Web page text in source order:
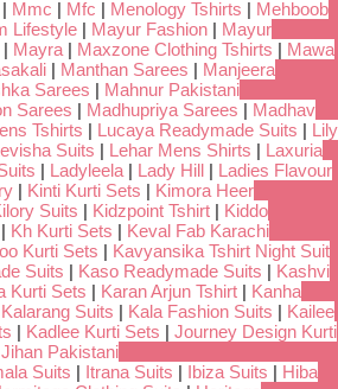
| Mmc | Mfc | Menology Tshirts | Mehboob
Lifestyle | Mayur Fashion | Mayur
| Mayra | Maxzone Clothing Tshirts | Mawa
| Manthan Sarees | Manjeera
Sarees | Mahnur Pakistani
Sarees | Madhupriya Sarees | Madhav
Tshirts | Lucaya Readymade Suits | Lily
Suits | Lehar Mens Shirts | Laxuria
| Ladyleela | Lady Hill | Ladies Flavour
| Kinti Kurti Sets | Kimora Heer
Suits | Kidzpoint Tshirt | Kiddo
| Kh Kurti Sets | Keval Fab Karachi
Kurti Sets | Kavyansika Tshirt Night Suit
Suits | Kaso Readymade Suits | Kashvi
Kurti Sets | Karan Arjun Tshirt | Kanha
Kalarang Suits | Kala Fashion Suits | Kailee
| Kadlee Kurti Sets | Journey Design Kurti
Jihan Pakistani
Suits | Itrana Suits | Ibiza Suits | Hiba